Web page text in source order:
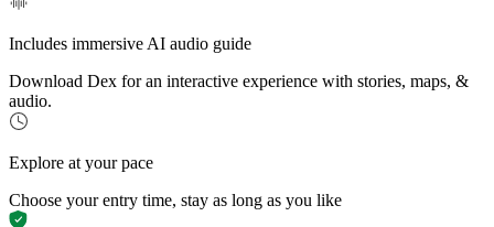
Includes immersive AI audio guide
Download Dex for an interactive experience with stories, maps, &
audio.
Explore at your pace
Choose your entry time, stay as long as you like